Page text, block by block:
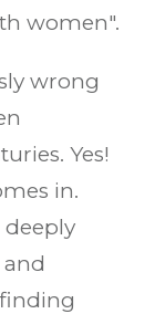
women".
wrong
Yes!
in.
deeply